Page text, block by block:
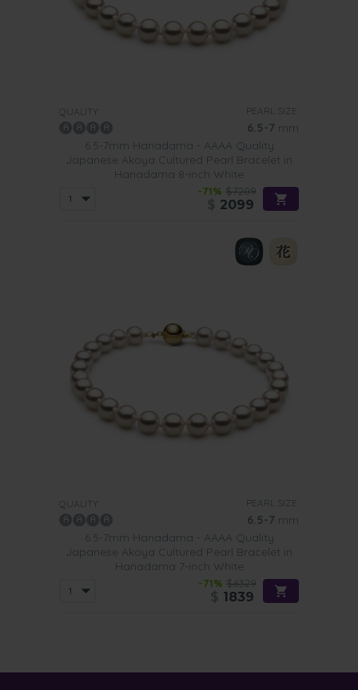
QUALITY: PEARL SIZE:
6.5-7 mm
6.5-7mm Hanadama - AAAA Quality
Japanese Akoya Cultured Pearl Bracelet in
Hanadama 8-inch White
-71% $7209
2099
QUALITY: PEARL SIZE:
6.5-7 mm
6.5-7mm Hanadama - AAAA Quality
Japanese Akoya Cultured Pearl Bracelet in
Hanadama 7-inch White
-71% $6329
1839